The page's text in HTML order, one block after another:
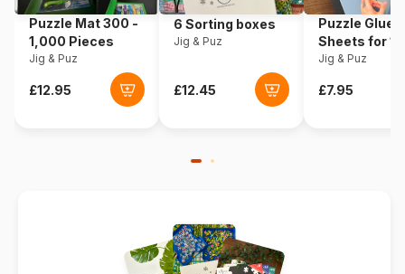
Dimensions 48 x 48 cm
Puzzle format
Puzzle Mat 300 -
1,000 Pieces
Jig & Puz
6 Sorting boxes
Jig & Puz
Puzzle Glue
Sheets for
Pieces
Jig & Puz